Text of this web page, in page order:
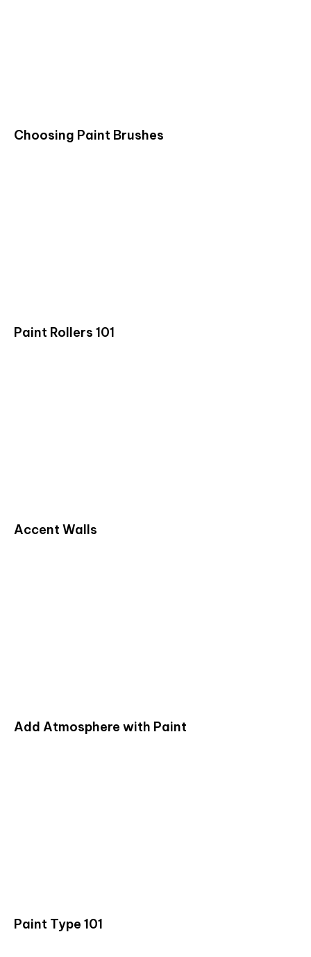
Choosing Paint Brushes
Paint Rollers 101
Accent Walls
Add Atmosphere with Paint
Paint Type 101